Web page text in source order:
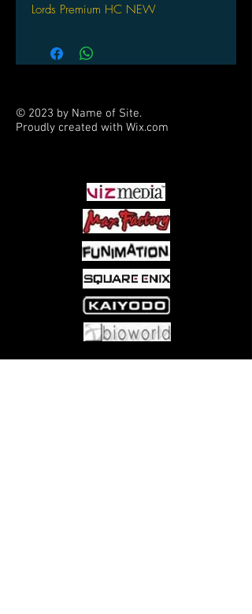
Lords Premium HC NEW
© 2023 by Name of Site.
Proudly created with Wix.com
Come visit us at: